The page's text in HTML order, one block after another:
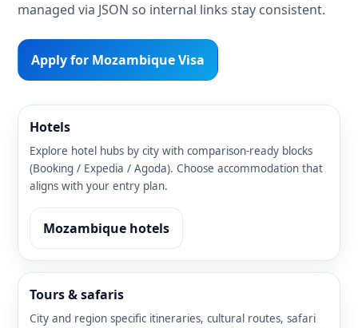
managed via JSON so internal links stay consistent.
Apply for Mozambique Visa
Hotels
Explore hotel hubs by city with comparison-ready blocks
(Booking / Expedia / Agoda). Choose accommodation that
aligns with your entry plan.
Mozambique hotels
Tours & safaris
City and region specific itineraries, cultural routes, safari